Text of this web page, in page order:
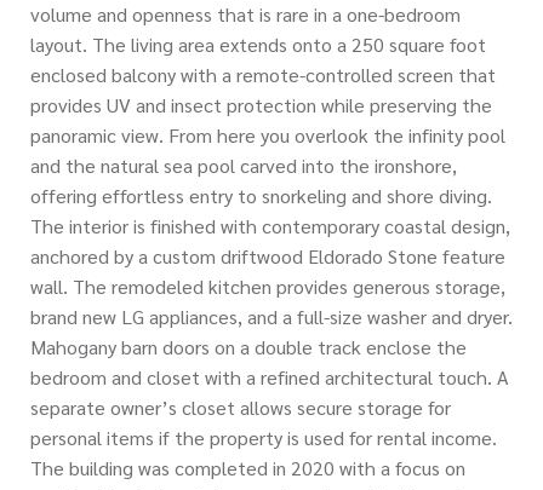
volume and openness that is rare in a one-bedroom
layout. The living area extends onto a 250 square foot
enclosed balcony with a remote-controlled screen that
provides UV and insect protection while preserving the
panoramic view. From here you overlook the infinity pool
and the natural sea pool carved into the ironshore,
offering effortless entry to snorkeling and shore diving.
The interior is finished with contemporary coastal design,
anchored by a custom driftwood Eldorado Stone feature
wall. The remodeled kitchen provides generous storage,
brand new LG appliances, and a full-size washer and dryer.
Mahogany barn doors on a double track enclose the
bedroom and closet with a refined architectural touch. A
separate owner’s closet allows secure storage for
personal items if the property is used for rental income.
The building was completed in 2020 with a focus on